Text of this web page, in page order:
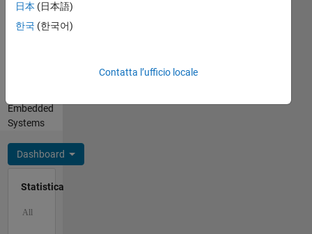
Autonomous
Systems,
Embedded
Systems
Dashboard
Statistica
All
日本 (日本語)
한국 (한국어)
Contatta l’ufficio locale